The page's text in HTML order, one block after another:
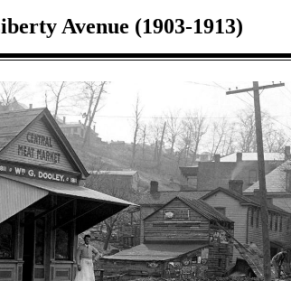
Avenue (1903-1913)